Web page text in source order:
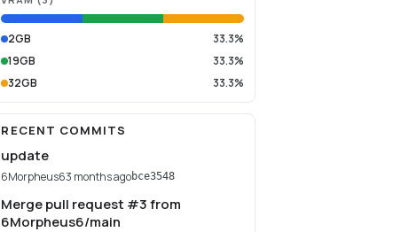
2GB
33.3%
19GB
33.3%
32GB
33.3%
RECENT COMMITS
update
6Morpheus63 months agobce3548
Merge pull request #3 from
6Morpheus6/main